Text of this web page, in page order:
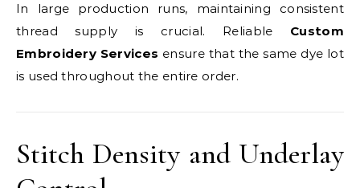
In large production runs, maintaining consistent
thread supply is crucial. Reliable Custom
Embroidery Services ensure that the same dye lot
is used throughout the entire order.
Stitch Density and Underlay